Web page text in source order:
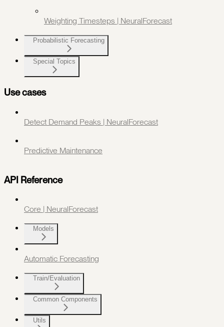
Weighting Timesteps | NeuralForecast
Probabilistic Forecasting
Special Topics
Use cases
Detect Demand Peaks | NeuralForecast
Predictive Maintenance
API Reference
Core | NeuralForecast
Models
Automatic Forecasting
Train/Evaluation
Common Components
Utils